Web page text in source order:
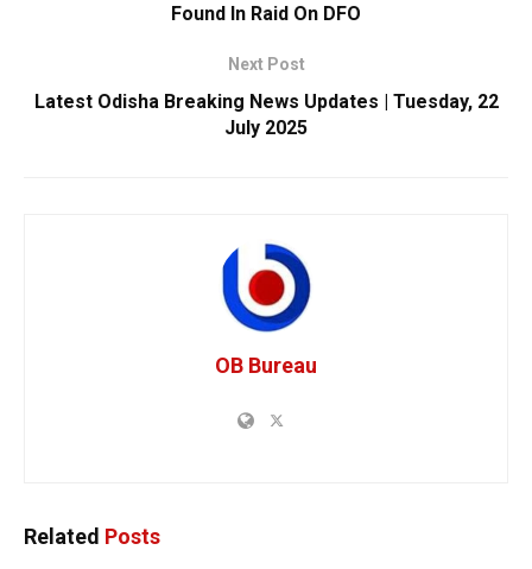
Found In Raid On DFO
Next Post
Latest Odisha Breaking News Updates | Tuesday, 22
July 2025
OB Bureau
Related Posts